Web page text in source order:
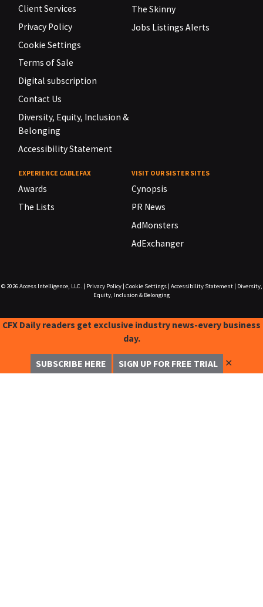
Client Services
Privacy Policy
Cookie Settings
Terms of Sale
Digital subscription
Contact Us
Diversity, Equity, Inclusion &
Belonging
Accessibility Statement
The Skinny
Jobs Listings Alerts
EXPERIENCE CABLEFAX
Awards
The Lists
VISIT OUR SISTER SITES
Cynopsis
PR News
AdMonsters
AdExchanger
© 2026 Access Intelligence, LLC. Privacy Policy| Cookie Settings| Accessibility Statement|
Diversity,
Equity, Inclusion & Belonging
CFX Daily readers get exclusive industry news-every business
day.
SUBSCRIBE HERE SIGN UP FOR FREE TRIAL ✕